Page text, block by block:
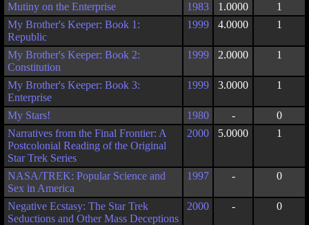
Mutiny on the Enterprise 1983 1.0000
1
My Brother's Keeper: Book 1:
Republic
1999 4.0000 1
My Brother's Keeper: Book 2:
Constitution
1999 2.0000 1
My Brother's Keeper: Book 3:
Enterprise
1999 3.0000 1
My Stars! 1980 -
0
Narratives from the Final Frontier: A
Postcolonial Reading of the Original
Star Trek Series
2000 5.0000 1
NASA/TREK: Popular Science and
Sex in America
1997 - 0
Negative Ecstasy: The Star Trek
Seductions and Other Mass Deceptions
2000 - 0